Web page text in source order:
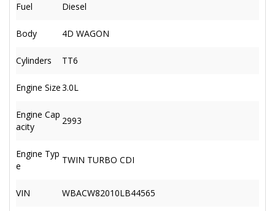
Fuel Diesel
Body 4D WAGON
Cylinders TT6
Engine Size3.0L
Engine Cap
acity
2993
Engine Typ
e
TWIN TURBO CDI
VIN WBACW82010LB44565